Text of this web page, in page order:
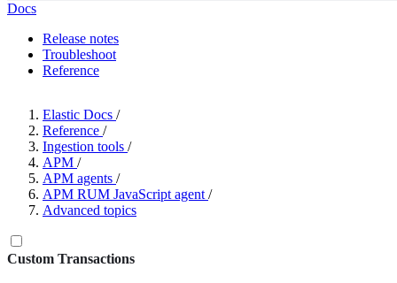
Docs
Release notes
Troubleshoot
Reference
Elastic Docs /
Reference /
Ingestion tools /
APM /
APM agents /
APM RUM JavaScript agent /
Advanced topics
Custom Transactions